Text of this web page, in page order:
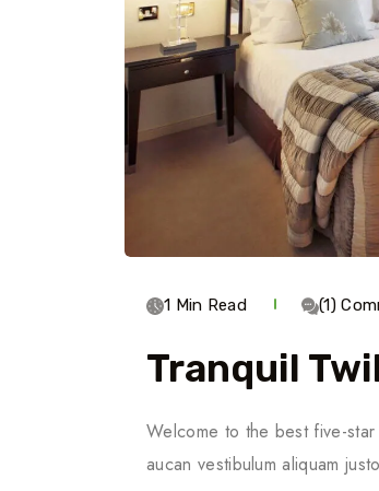
1 Min Read (1)
Tranquil
Welcome to the best five-
aucan vestibulum aliquam